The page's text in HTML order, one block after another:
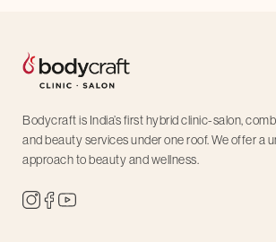
Bodycraft is India’s first hybrid clinic-salon,
and beauty services under one roof. We offer a
approach to beauty and wellness.